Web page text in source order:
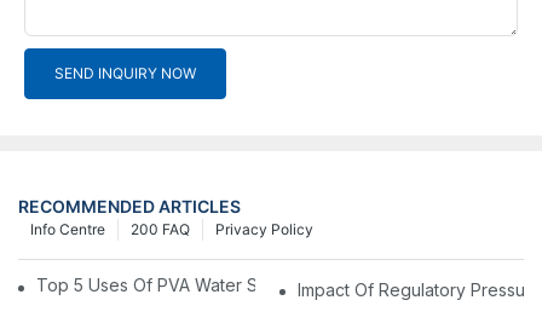
SEND INQUIRY NOW
RECOMMENDED ARTICLES
Privacy Policy
200 FAQ
Info Centre
Top 5 Uses Of PVA Water Soluble Film You'll See In 2025
Impact Of Regulatory